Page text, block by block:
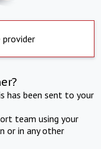
provider
has been sent to your
team using your
or in any other